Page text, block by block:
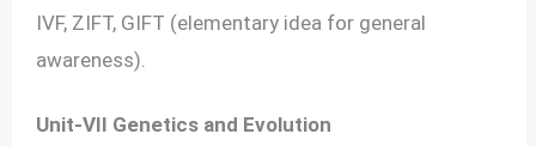
IVF, ZIFT, GIFT (elementary idea for general
awareness).
Unit-VII Genetics and Evolution